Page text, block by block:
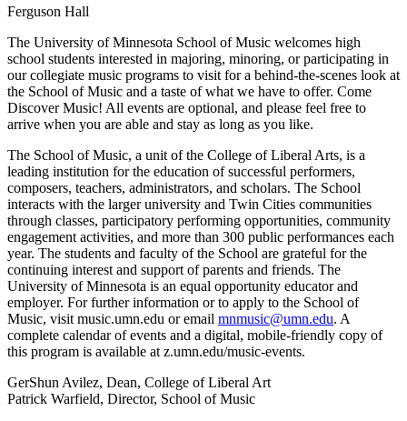
Ferguson Hall
The University of Minnesota School of Music welcomes high
school students interested in majoring, minoring, or participating in
our collegiate music programs to visit for a behind-the-scenes look at
the School of Music and a taste of what we have to offer. Come
Discover Music! All events are optional, and please feel free to
arrive when you are able and stay as long as you like.
The School of Music, a unit of the College of Liberal Arts, is a
leading institution for the education of successful performers,
composers, teachers, administrators, and scholars. The School
interacts with the larger university and Twin Cities communities
through classes, participatory performing opportunities, community
engagement activities, and more than 300 public performances each
year. The students and faculty of the School are grateful for the
continuing interest and support of parents and friends. The
University of Minnesota is an equal opportunity educator and
employer. For further information or to apply to the School of
Music, visit music.umn.edu or email mnmusic@umn.edu. A
complete calendar of events and a digital, mobile-friendly copy of
this program is available at z.umn.edu/music-events.
GerShun Avilez, Dean, College of Liberal Art
Patrick Warfield, Director, School of Music